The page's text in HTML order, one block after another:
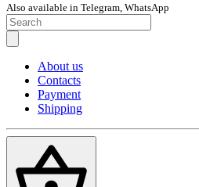
Also available in Telegram, WhatsApp
About us
Contacts
Payment
Shipping